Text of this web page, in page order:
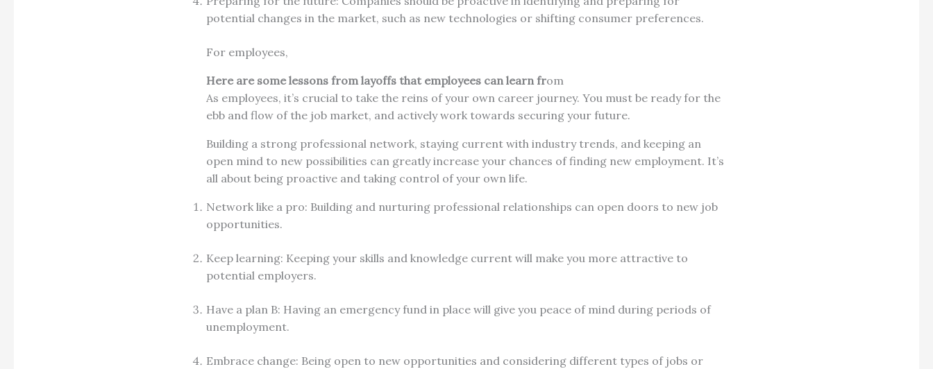
potential changes in the market, such as new technologies or shifting consumer preferences.
For employees,
Here are some lessons from layoffs that employees can learn from
As employees, it’s crucial to take the reins of your own career journey. You must be ready for the
ebb and flow of the job market, and actively work towards securing your future.
Building a strong professional network, staying current with industry trends, and keeping an
open mind to new possibilities can greatly increase your chances of finding new employment. It’s
all about being proactive and taking control of your own life.
Network like a pro: Building and nurturing professional relationships can open doors to new job
opportunities.
Keep learning: Keeping your skills and knowledge current will make you more attractive to
potential employers.
Have a plan B: Having an emergency fund in place will give you peace of mind during periods of
unemployment.
Embrace change: Being open to new opportunities and considering different types of jobs or